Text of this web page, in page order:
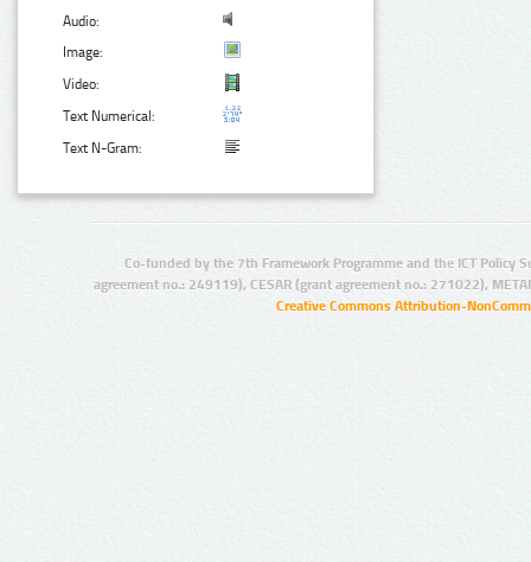
Audio:
Image:
Video:
Text Numerical:
Text N-Gram:
Co-funded by the 7th Framework Programme and the ICT Policy
agreement no.: 249119), CESAR (grant agreement no.: 271022),
Creative Commons Attribution-